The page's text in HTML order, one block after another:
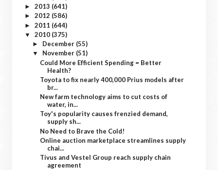
► 2013 (641)
► 2012 (586)
► 2011 (644)
▼ 2010 (375)
► December (55)
▼ November (51)
Could More Efficient Spending = Better
Health?
Toyota to fix nearly 400,000 Prius models after
br...
New farm technology aims to cut costs of
water, in...
Toy's popularity causes frenzied demand,
supply sh...
No Need to Brave the Cold!
Online auction marketplace streamlines supply
chai...
Tivus and Vestel Group reach supply chain
agreement